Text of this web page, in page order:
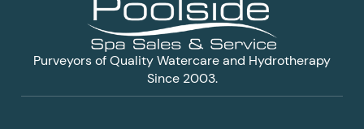
Purveyors of Quality Watercare and Hydrotherapy
Since 2003.